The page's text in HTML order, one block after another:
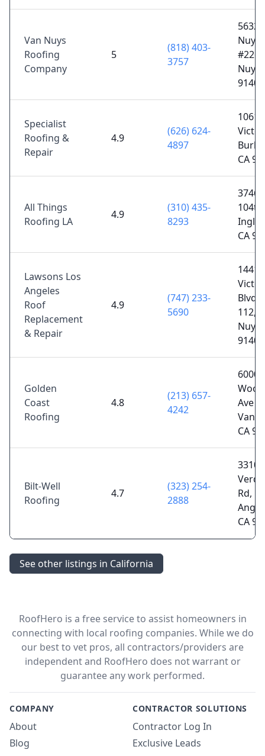
Van Nuys
Roofing
Company
5
(818) 403-
3757
5632
Nuys
#226,
Nuys,
91401
Specialist
Roofing &
Repair
4.9
(626) 624-
4897
1061
CA
All Things
Roofing LA
4.9
(310) 435-
8293
3746
104th
CA
Lawsons Los
Angeles
Roof
Replacement
& Repair
4.9
(747) 233-
5690
14412
Blvd
112,
Nuys,
91401
Golden
Coast
Roofing
4.8
(213) 657-
4242
6000
Ave
Van
CA
Bilt-Well
Roofing
4.7
(323) 254-
2888
3310
Rd,
CA
See other listings in California
RoofHero is a free service to assist homeowners in
connecting with local roofing companies. While we do
our best to vet pros, all contractors/providers are
independent and RoofHero does not warrant or
guarantee any work performed.
COMPANY
About
Blog
CONTRACTOR SOLUTIONS
Contractor Log In
Exclusive Leads